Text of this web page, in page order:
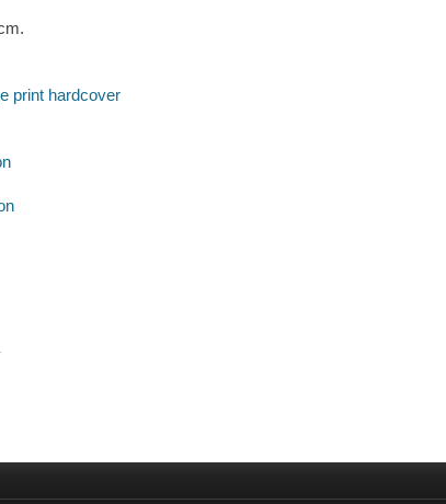
print hardcover